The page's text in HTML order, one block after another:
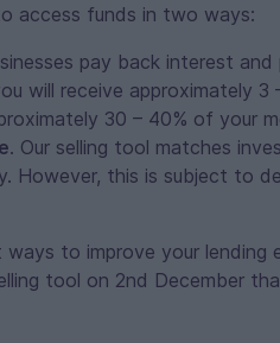
access funds in two ways:
pay back interest
will receive approximately
30 – 40% of your
. Our selling tool matches
However, this is subject to
to improve your lending
tool on 2nd December